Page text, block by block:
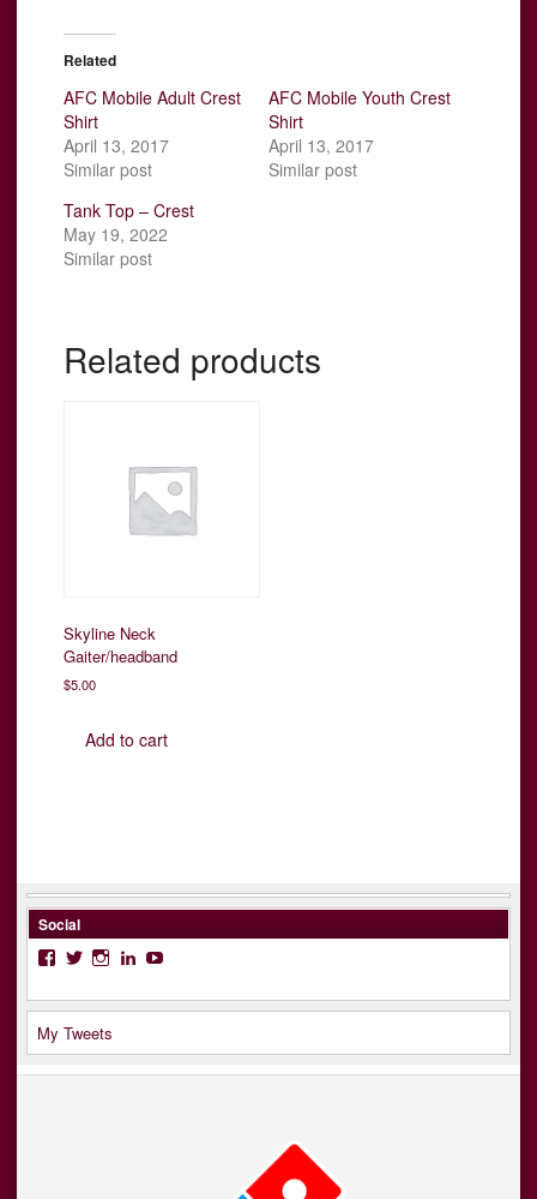
Related
AFC Mobile Adult Crest
Shirt
April 13, 2017
Similar post
AFC Mobile Youth Crest
Shirt
April 13, 2017
Similar post
Tank Top – Crest
May 19, 2022
Similar post
Related products
Skyline Neck
Gaiter/headband
$5.00
Add to cart
Social
Facebook
TwitterInstagram
LinkedIn
My Tweets